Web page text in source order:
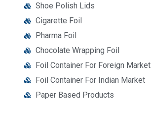
Shoe Polish Lids
Cigarette Foil
Pharma Foil
Chocolate Wrapping Foil
Foil Container For Foreign Market
Foil Container For Indian Market
Paper Based Products